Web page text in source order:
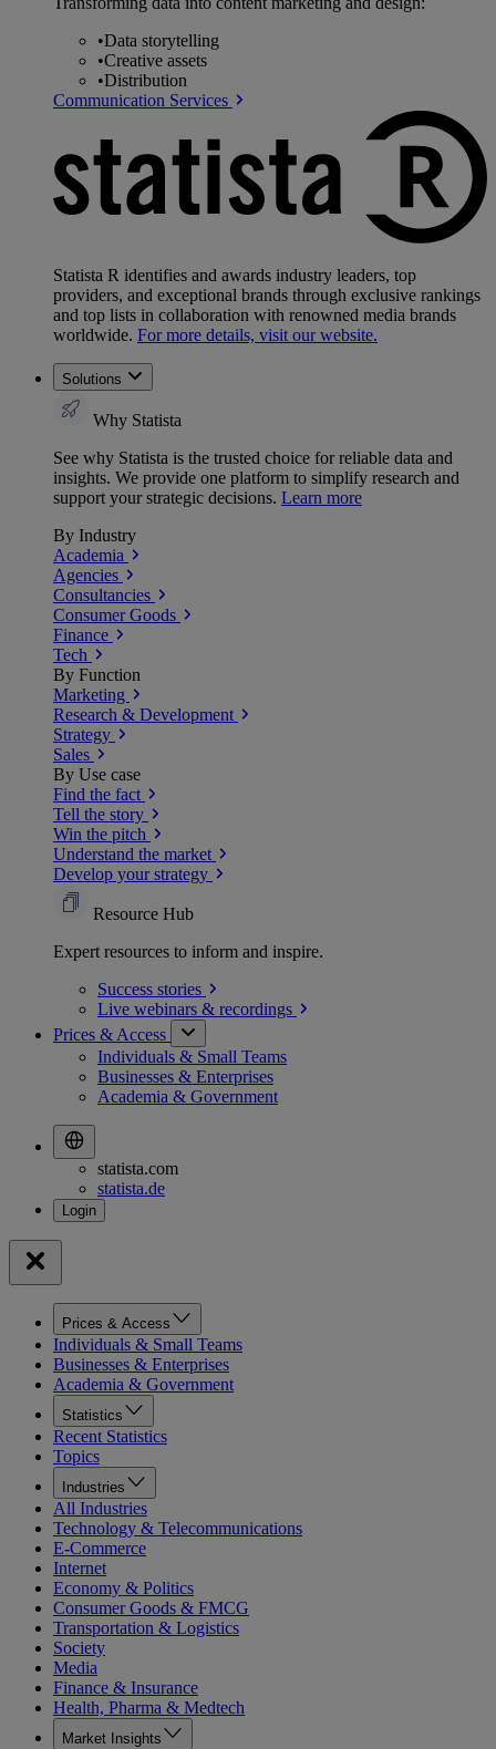
•Data storytelling
•Creative assets
•Distribution
Communication Services
Statista R identifies and awards industry leaders, top
providers, and exceptional brands through exclusive rankings
and top lists in collaboration with renowned media brands
worldwide. For more details, visit our website.
Solutions
Why Statista
See why Statista is the trusted choice for reliable data and
insights. We provide one platform to simplify research and
support your strategic decisions. Learn more
By Industry
Academia
Agencies
Consultancies
Consumer Goods
Finance
Tech
By Function
Marketing
Research & Development
Strategy
Sales
By Use case
Find the fact
Tell the story
Win the pitch
Understand the market
Develop your strategy
Resource Hub
Expert resources to inform and inspire.
Success stories
Live webinars & recordings
Prices & Access
Individuals & Small Teams
Businesses & Enterprises
Academia & Government
statista.com
statista.de
Prices & Access
Individuals & Small Teams
Businesses & Enterprises
Academia & Government
Statistics
Recent Statistics
Topics
Industries
All Industries
Technology & Telecommunications
E-Commerce
Internet
Economy & Politics
Consumer Goods & FMCG
Transportation & Logistics
Society
Media
Finance & Insurance
Health, Pharma & Medtech
Market Insights